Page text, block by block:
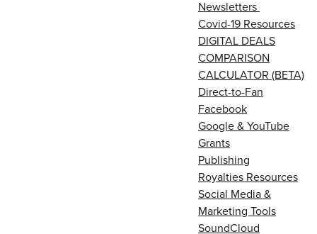
Newsletters
Covid-19 Resources
DIGITAL DEALS
COMPARISON
CALCULATOR (BETA)
Direct-to-Fan
Facebook
Google & YouTube
Grants
Publishing
Royalties Resources
Social Media &
Marketing Tools
SoundCloud